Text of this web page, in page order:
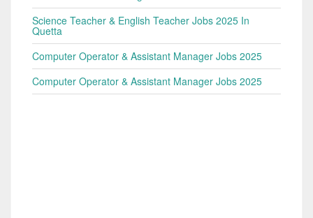
Science Teacher & English Teacher Jobs 2025 In
Quetta
Computer Operator & Assistant Manager Jobs 2025
Computer Operator & Assistant Manager Jobs 2025